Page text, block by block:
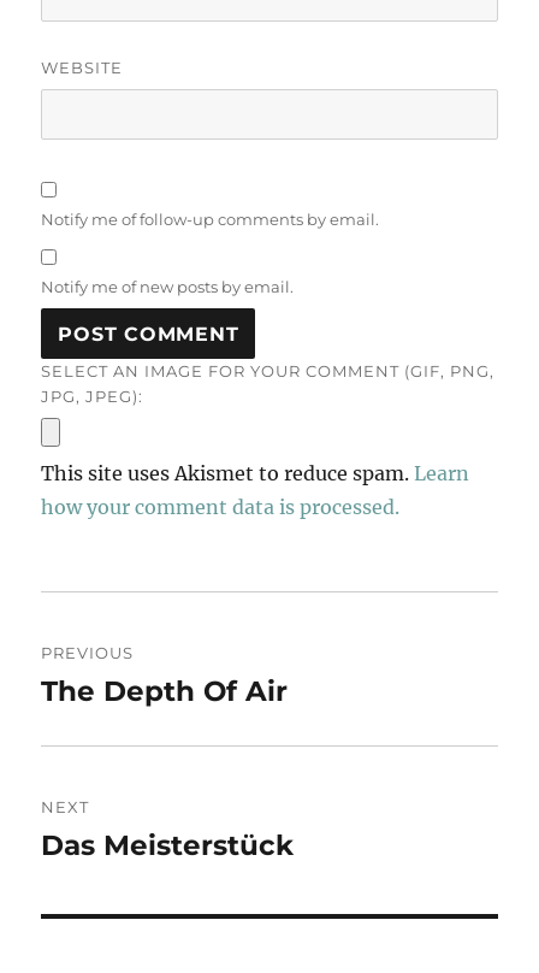
WEBSITE
Notify me of follow-up comments by email.
Notify me of new posts by email.
SELECT AN IMAGE FOR YOUR COMMENT (GIF, PNG,
JPG, JPEG):
This site uses Akismet to reduce spam.Learn
how your comment data is processed.
navigation
PREVIOUS
Previous
The Depth Of Air
NEXT
Next
Das Meisterstück